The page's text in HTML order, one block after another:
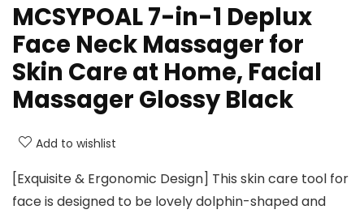
MCSYPOAL 7-in-1 Deplux
Face Neck Massager for
Skin Care at Home, Facial
Massager Glossy Black
Add to wishlist
[Exquisite & Ergonomic Design] This skin care tool for
face is designed to be lovely dolphin-shaped and